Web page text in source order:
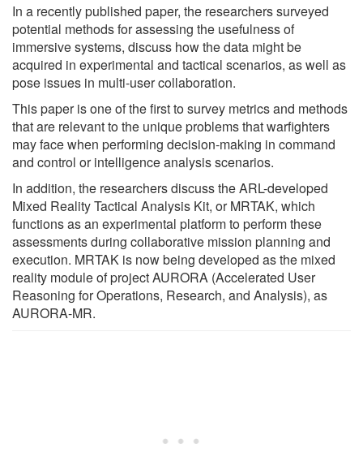
In a recently published paper, the researchers surveyed
potential methods for assessing the usefulness of
immersive systems, discuss how the data might be
acquired in experimental and tactical scenarios, as well as
pose issues in multi-user collaboration.
This paper is one of the first to survey metrics and methods
that are relevant to the unique problems that warfighters
may face when performing decision-making in command
and control or intelligence analysis scenarios.
In addition, the researchers discuss the ARL-developed
Mixed Reality Tactical Analysis Kit, or MRTAK, which
functions as an experimental platform to perform these
assessments during collaborative mission planning and
execution. MRTAK is now being developed as the mixed
reality module of project AURORA (Accelerated User
Reasoning for Operations, Research, and Analysis), as
AURORA-MR.